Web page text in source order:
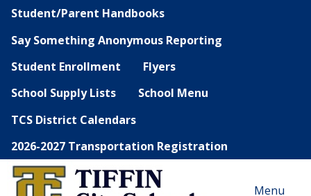
Student/Parent Handbooks
Say Something Anonymous Reporting
Student Enrollment
Flyers
School Supply Lists
School Menu
TCS District Calendars
2026-2027 Transportation Registration
Menu